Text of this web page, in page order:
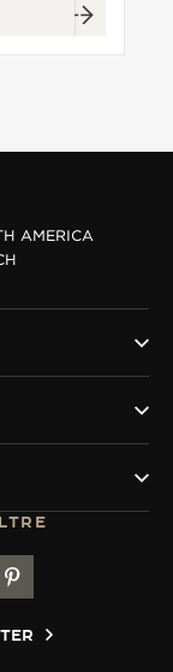
AMERICA
INSTAGRAM
LINKEDIN
LECOULTRE
LECOULTRE
JAEGER-
GO TO JAEGER-